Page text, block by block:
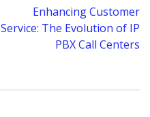
Enhancing Customer
Service: The Evolution of IP
PBX Call Centers